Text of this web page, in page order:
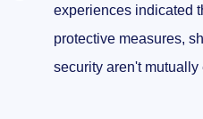
experiences indicated
protective measures,
security aren't mutually